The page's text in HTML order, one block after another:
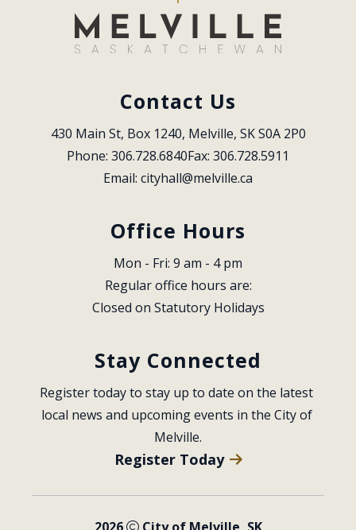
Contact Us
430 Main St, Box 1240, Melville, SK S0A 2P0
Phone: 306.728.6840Fax: 306.728.5911
Email: cityhall@melville.ca
Office Hours
Mon - Fri: 9 am - 4 pm
Regular office hours are:
Closed on Statutory Holidays
Stay Connected
Register today to stay up to date on the latest
local news and upcoming events in the City of
Melville.
Register Today